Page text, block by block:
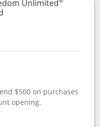
Unlimited
Links to product page
$500 on purchases
opening.